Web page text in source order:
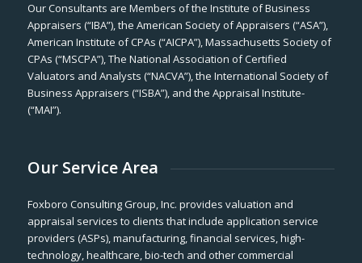
Our Consultants are Members of the Institute of Business
Appraisers (“IBA”), the American Society of Appraisers (“ASA”),
American Institute of CPAs (“AICPA”), Massachusetts Society of
CPAs (“MSCPA”), The National Association of Certified
Valuators and Analysts (“NACVA”), the International Society of
Business Appraisers (“ISBA”), and the Appraisal Institute-
(“MAI”).
Our Service Area
Foxboro Consulting Group, Inc. provides valuation and
appraisal services to clients that include application service
providers (ASPs), manufacturing, financial services, high-
technology, healthcare, bio-tech and other commercial